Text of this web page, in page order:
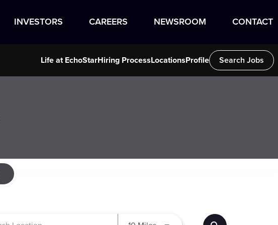
INVESTORS CAREERS NEWSROOM CONTACT
Life at EchoStarHiring Process Locations Profile Search Jobs